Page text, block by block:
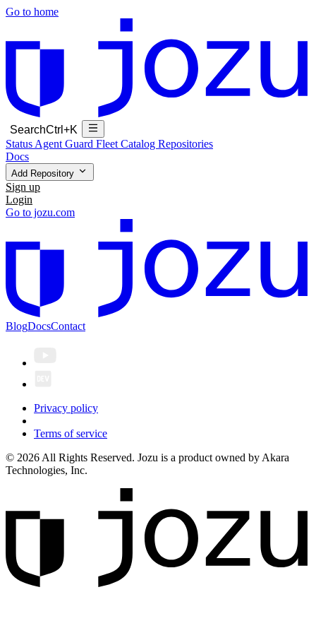
Go to home
SearchCtrl+K
Status Agent Guard Fleet Catalog Repositories
Docs
Add Repository
Sign up
Login
Go to jozu.com
BlogDocsContact
Privacy policy
Terms of service
© 2026 All Rights Reserved. Jozu is a product owned by Akara
Technologies, Inc.